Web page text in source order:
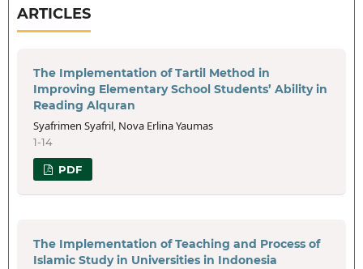
ARTICLES
The Implementation of Tartil Method in
Improving Elementary School Students’ Ability in
Reading Alquran
Syafrimen Syafril, Nova Erlina Yaumas
1-14
PDF
The Implementation of Teaching and Process of
Islamic Study in Universities in Indonesia